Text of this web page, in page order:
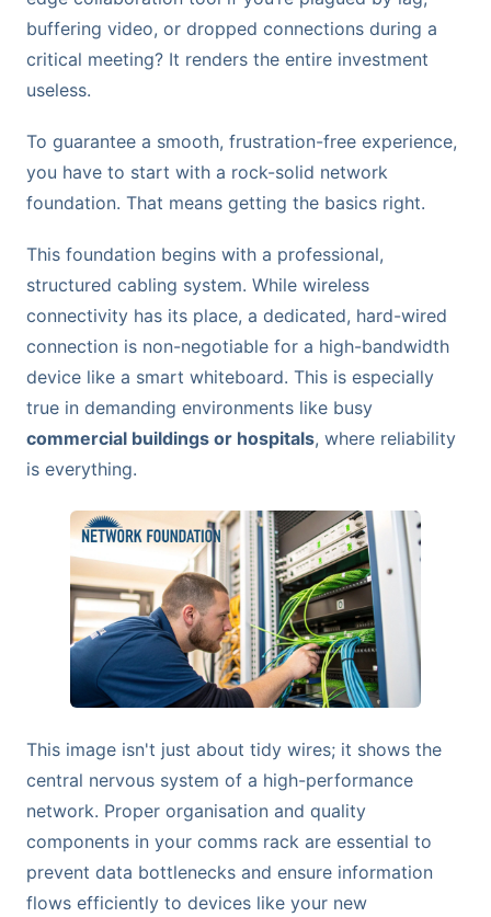
buffering video, or dropped connections during a
critical meeting? It renders the entire investment
useless.
To guarantee a smooth, frustration-free experience,
you have to start with a rock-solid network
foundation. That means getting the basics right.
This foundation begins with a professional,
structured cabling system. While wireless
connectivity has its place, a dedicated, hard-wired
connection is non-negotiable for a high-bandwidth
device like a smart whiteboard. This is especially
true in demanding environments like busy
commercial buildings or hospitals, where reliability
is everything.
This image isn't just about tidy wires; it shows the
central nervous system of a high-performance
network. Proper organisation and quality
components in your comms rack are essential to
prevent data bottlenecks and ensure information
flows efficiently to devices like your new